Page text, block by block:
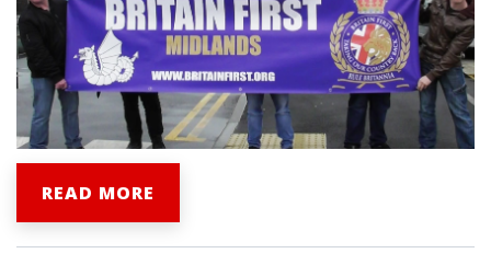
READ MORE